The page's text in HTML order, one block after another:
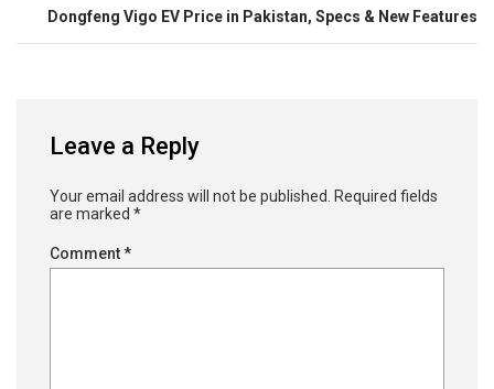
Dongfeng Vigo EV Price in Pakistan, Specs & New Features
Leave a Reply
Your email address will not be published.
Required fields
are marked *
Comment*